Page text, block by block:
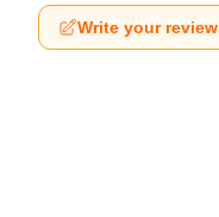
Write your review